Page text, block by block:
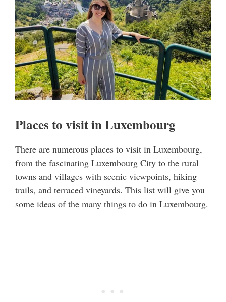
Places to visit in Luxembourg
There are numerous places to visit in Luxembourg,
from the fascinating Luxembourg City to the rural
towns and villages with scenic viewpoints, hiking
trails, and terraced vineyards. This list will give you
some ideas of the many things to do in Luxembourg.